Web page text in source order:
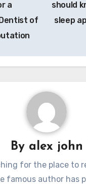
a
of
should
sleep
By alex john
for the place to
famous author has